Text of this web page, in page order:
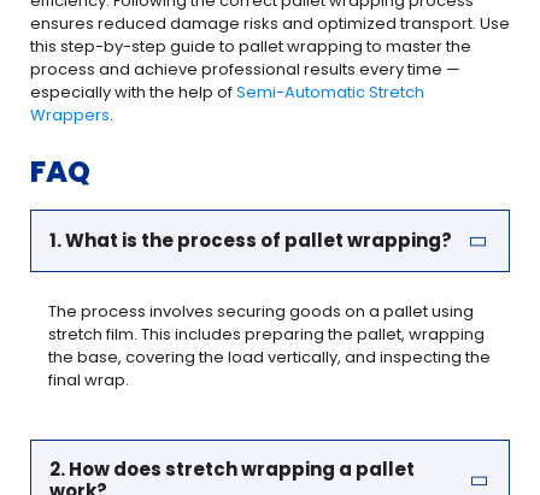
ensures reduced damage risks and optimized transport. Use
this step-by-step guide to pallet wrapping to master the
process and achieve professional results every time —
especially with the help ofSemi-Automatic Stretch
Wrappers.
FAQ
1. What is the process of pallet wrapping?
The process involves securing goods on a pallet using
stretch film. This includes preparing the pallet, wrapping
the base, covering the load vertically, and inspecting the
final wrap.
2. How does stretch wrapping a pallet